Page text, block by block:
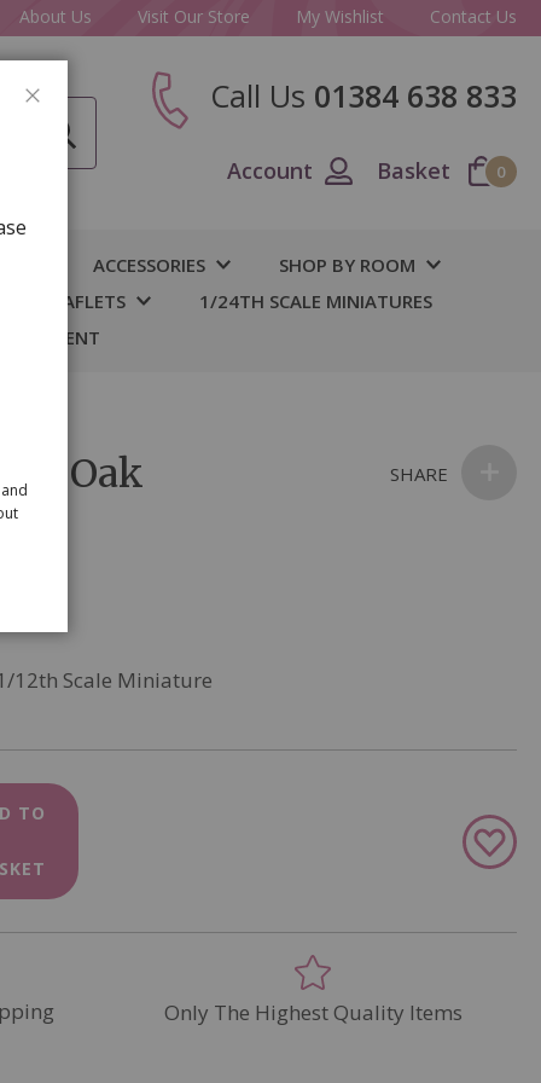
About Us Visit Our Store My Wishlist Contact Us
Call Us 01384 638 833
Account Basket 0
ACCESSORIES
SHOP BY ROOM
& LEAFLETS
1/24TH SCALE MINIATURES
Oak
12th Scale Miniature
TO
Add
to
SHARE
Only The Highest Quality Items
CLOSE